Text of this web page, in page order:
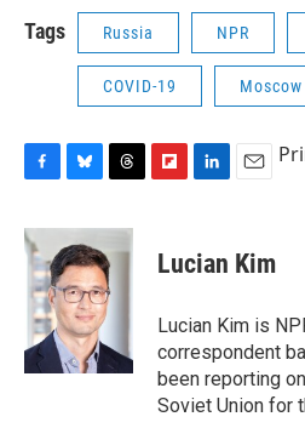
Tags Russia NPR
COVID-19 Moscow
c
e
b
o
o
k
u
e
s
k
y
r
e
a
d
p
b
a
d
k
e
I
n
i
l
Lucian Kim
Lucian Kim is
correspondent
been reporting
Soviet Union for